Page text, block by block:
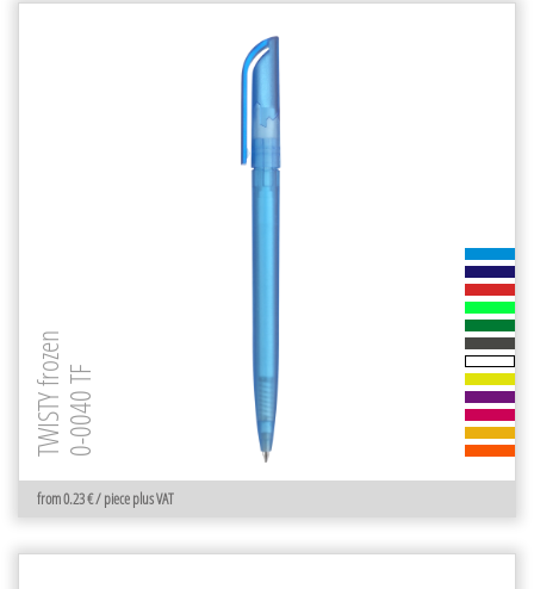
from 0.23 € / piece plus VAT
TWISTY frozen0-0040 TF